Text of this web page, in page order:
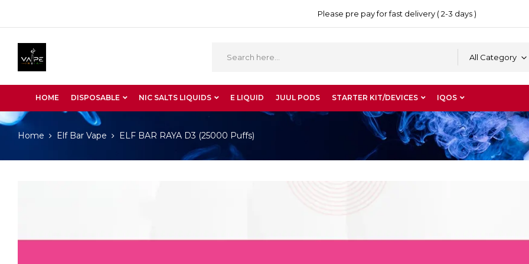
Please pre pay for fast delivery ( 2-3 days )
All Category
HOME DISPOSABLE NIC SALTS LIQUIDS E LIQUID JUUL PODS STARTER KIT/DEVICES IQOS
Home Elf Bar Vape ELF BAR RAYA D3 (25000 Puffs)